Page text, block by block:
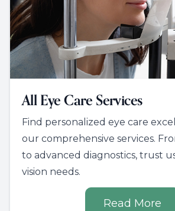
All Eye Care Services
Find personalized eye care
our comprehensive services.
to advanced diagnostics, trust
vision needs.
Read More